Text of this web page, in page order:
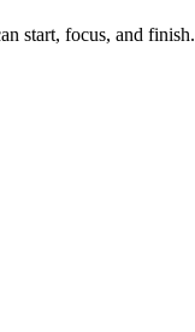
start, focus, and finish.